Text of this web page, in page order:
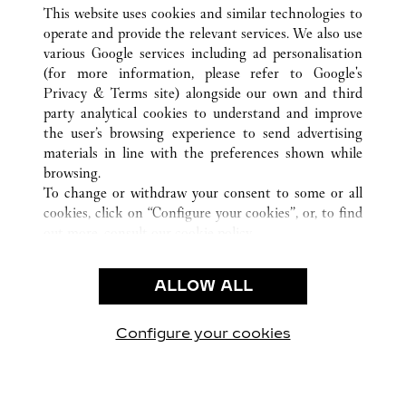
ALL CARTIER LOCATIONS CHINA
SHANDONG
QINGDAO
CUSTOMER CARE
CONTACT US
OUR COMPANY
CAREERS
FIND A BOUTIQUE
PRIVACY POLICY
CONDITIONS OF SALE
This website uses cookies and similar technologies to
operate and provide the relevant services. We also use
various Google services including ad personalisation
(for more information, please refer to Google's
Privacy & Terms site) alongside our own and third
party analytical cookies to understand and improve
the user’s browsing experience to send advertising
materials in line with the preferences shown while
browsing.
To change or withdraw your consent to some or all
cookies, click on “Configure your cookies”, or, to find
use of the above-mentioned cookies.
By clicking “Allow technical cookies only”, you give
ALLOW ALL
Configure your cookies